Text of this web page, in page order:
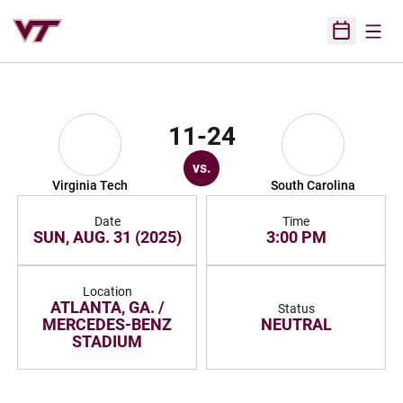
Open
Virginia Tech
11-24
vs.
South Carolina
Date
SUN, AUG. 31 (2025)
Time
3:00 PM
Location
ATLANTA, GA. /
MERCEDES-BENZ
STADIUM
Status
NEUTRAL